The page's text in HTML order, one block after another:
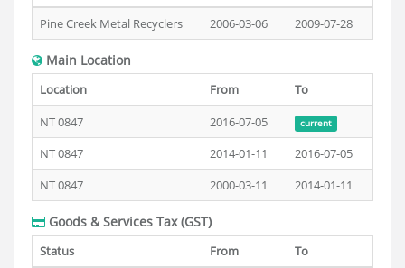
Pine Creek Metal Recyclers
2006-03-06 2009-07-28
Main Location
Location From
To
NT 0847
2016-07-05 current
NT 0847 2014-01-11
2016-07-05
NT 0847
2000-03-11 2014-01-11
Goods & Services Tax (GST)
Status From
To